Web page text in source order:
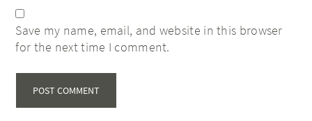
Save my name, email, and website in this browser
for the next time I comment.